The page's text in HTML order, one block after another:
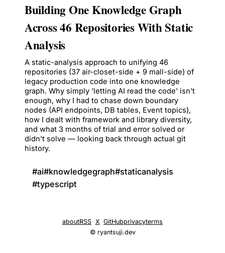
Building One Knowledge Graph
Across 46 Repositories With Static
Analysis
A static-analysis approach to unifying 46
repositories (37 air-closet-side + 9 mall-side) of
legacy production code into one knowledge
graph. Why simply 'letting AI read the code' isn't
enough, why I had to chase down boundary
nodes (API endpoints, DB tables, Event topics),
how I dealt with framework and library diversity,
and what 3 months of trial and error solved or
didn't solve — looking back through actual git
history.
#ai#knowledgegraph#staticanalysis
#typescript
aboutRSS X GitHubprivacyterms
© ryantsuji.dev